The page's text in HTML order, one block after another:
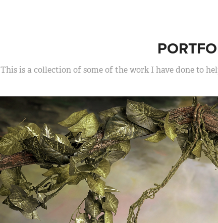
This is a collection of some of the work I have done to